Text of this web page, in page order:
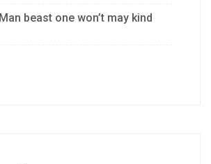
beast one won’t may kind